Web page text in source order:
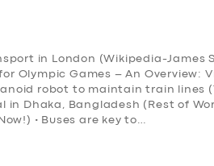
in London (Wikipedia-James
Olympic Games – An Overview:
robot to maintain train lines
Dhaka, Bangladesh (Rest of
• Buses are key to…